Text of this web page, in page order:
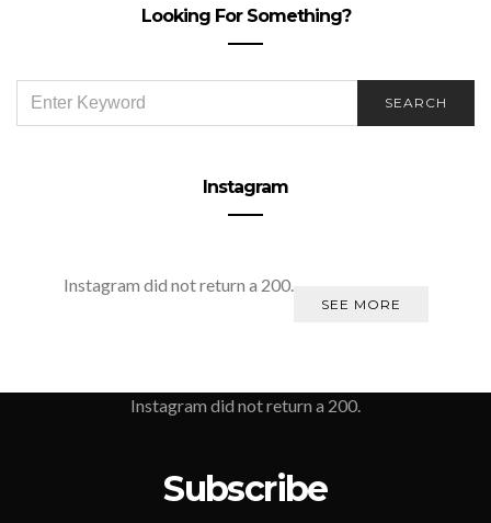
Looking For Something?
FOR:
SEARCH
Instagram
Instagram did not return a 200.
SEE MORE
Instagram did not return a 200.
Subscribe